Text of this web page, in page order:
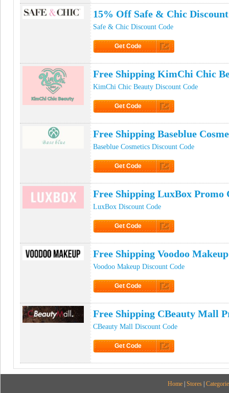
15% Off Safe & Chic
Safe & Chic Discount Code
Get Code
Free Shipping KimChi Chic
KimChi Chic Beauty Discount Code
Get Code
Free Shipping Baseblue
Baseblue Cosmetics Discount Code
Get Code
Free Shipping LuxBox Promo
LuxBox Discount Code
Get Code
Free Shipping Voodoo
Voodoo Makeup Discount Code
Get Code
Free Shipping CBeauty Mall
CBeauty Mall Discount Code
Get Code
Home Stores